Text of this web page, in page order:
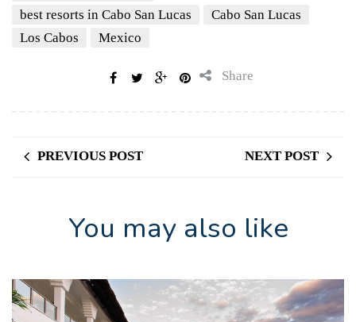
best resorts in Cabo San Lucas
Cabo San Lucas
Los Cabos
Mexico
Share
PREVIOUS POST NEXT POST
You may also like